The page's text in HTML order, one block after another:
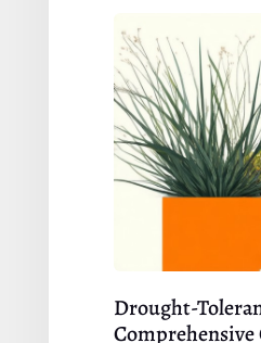
Drought-
Comprehensive